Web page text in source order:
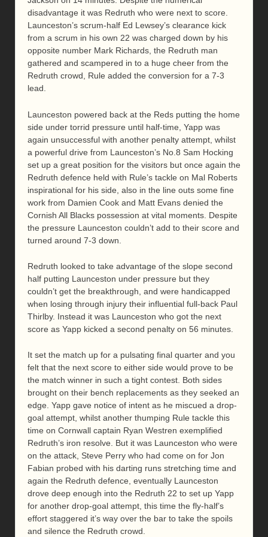
disadvantage it was Redruth who were next to score.
Launceston’s scrum-half Ed Lewsey’s clearance kick
from a scrum in his own 22 was charged down by his
opposite number Mark Richards, the Redruth man
gathered and scampered in to a huge cheer from the
Redruth crowd, Rule added the conversion for a 7-3
lead.
Launceston powered back at the Reds putting the home
side under torrid pressure until half-time, Yapp was
again unsuccessful with another penalty attempt, whilst
a powerful drive from Launceston’s No.8 Sam Hocking
set up a great position for the visitors but once again the
Redruth defence held with Rule’s tackle on Mal Roberts
inspirational for his side, also in the line outs some fine
work from Damien Cook and Matt Evans denied the
Cornish All Blacks possession at vital moments. Despite
the pressure Launceston couldn’t add to their score and
turned around 7-3 down.
Redruth looked to take advantage of the slope second
half putting Launceston under pressure but they
couldn’t get the breakthrough, and were handicapped
when losing through injury their influential full-back Paul
Thirlby. Instead it was Launceston who got the next
score as Yapp kicked a second penalty on 56 minutes.
It set the match up for a pulsating final quarter and you
felt that the next score to either side would prove to be
the match winner in such a tight contest. Both sides
brought on their bench replacements as they seeked an
edge. Yapp gave notice of intent as he miscued a drop-
goal attempt, whilst another thumping Rule tackle this
time on Cornwall captain Ryan Westren exemplified
Redruth’s iron resolve. But it was Launceston who were
on the attack, Steve Perry who had come on for Jon
Fabian probed with his darting runs stretching time and
again the Redruth defence, eventually Launceston
drove deep enough into the Redruth 22 to set up Yapp
for another drop-goal attempt, this time the fly-half’s
effort staggered it’s way over the bar to take the spoils
and silence the Redruth crowd.